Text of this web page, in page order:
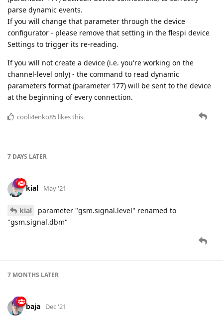
parse dynamic events.
If you will change that parameter through the device
configurator - please remove that setting in the flespi device
Settings to trigger its re-reading.
If you will not create a device (i.e. you're working on the
channel-level only) - the command to read dynamic
parameters format (parameter 177) will be sent to the device
at the beginning of every connection.
cooli4enko85 likes this.
7 DAYS LATER
kial May '21
kial
parameter "gsm.signal.level" renamed to
"gsm.signal.dbm"
7 MONTHS LATER
baja Dec '21